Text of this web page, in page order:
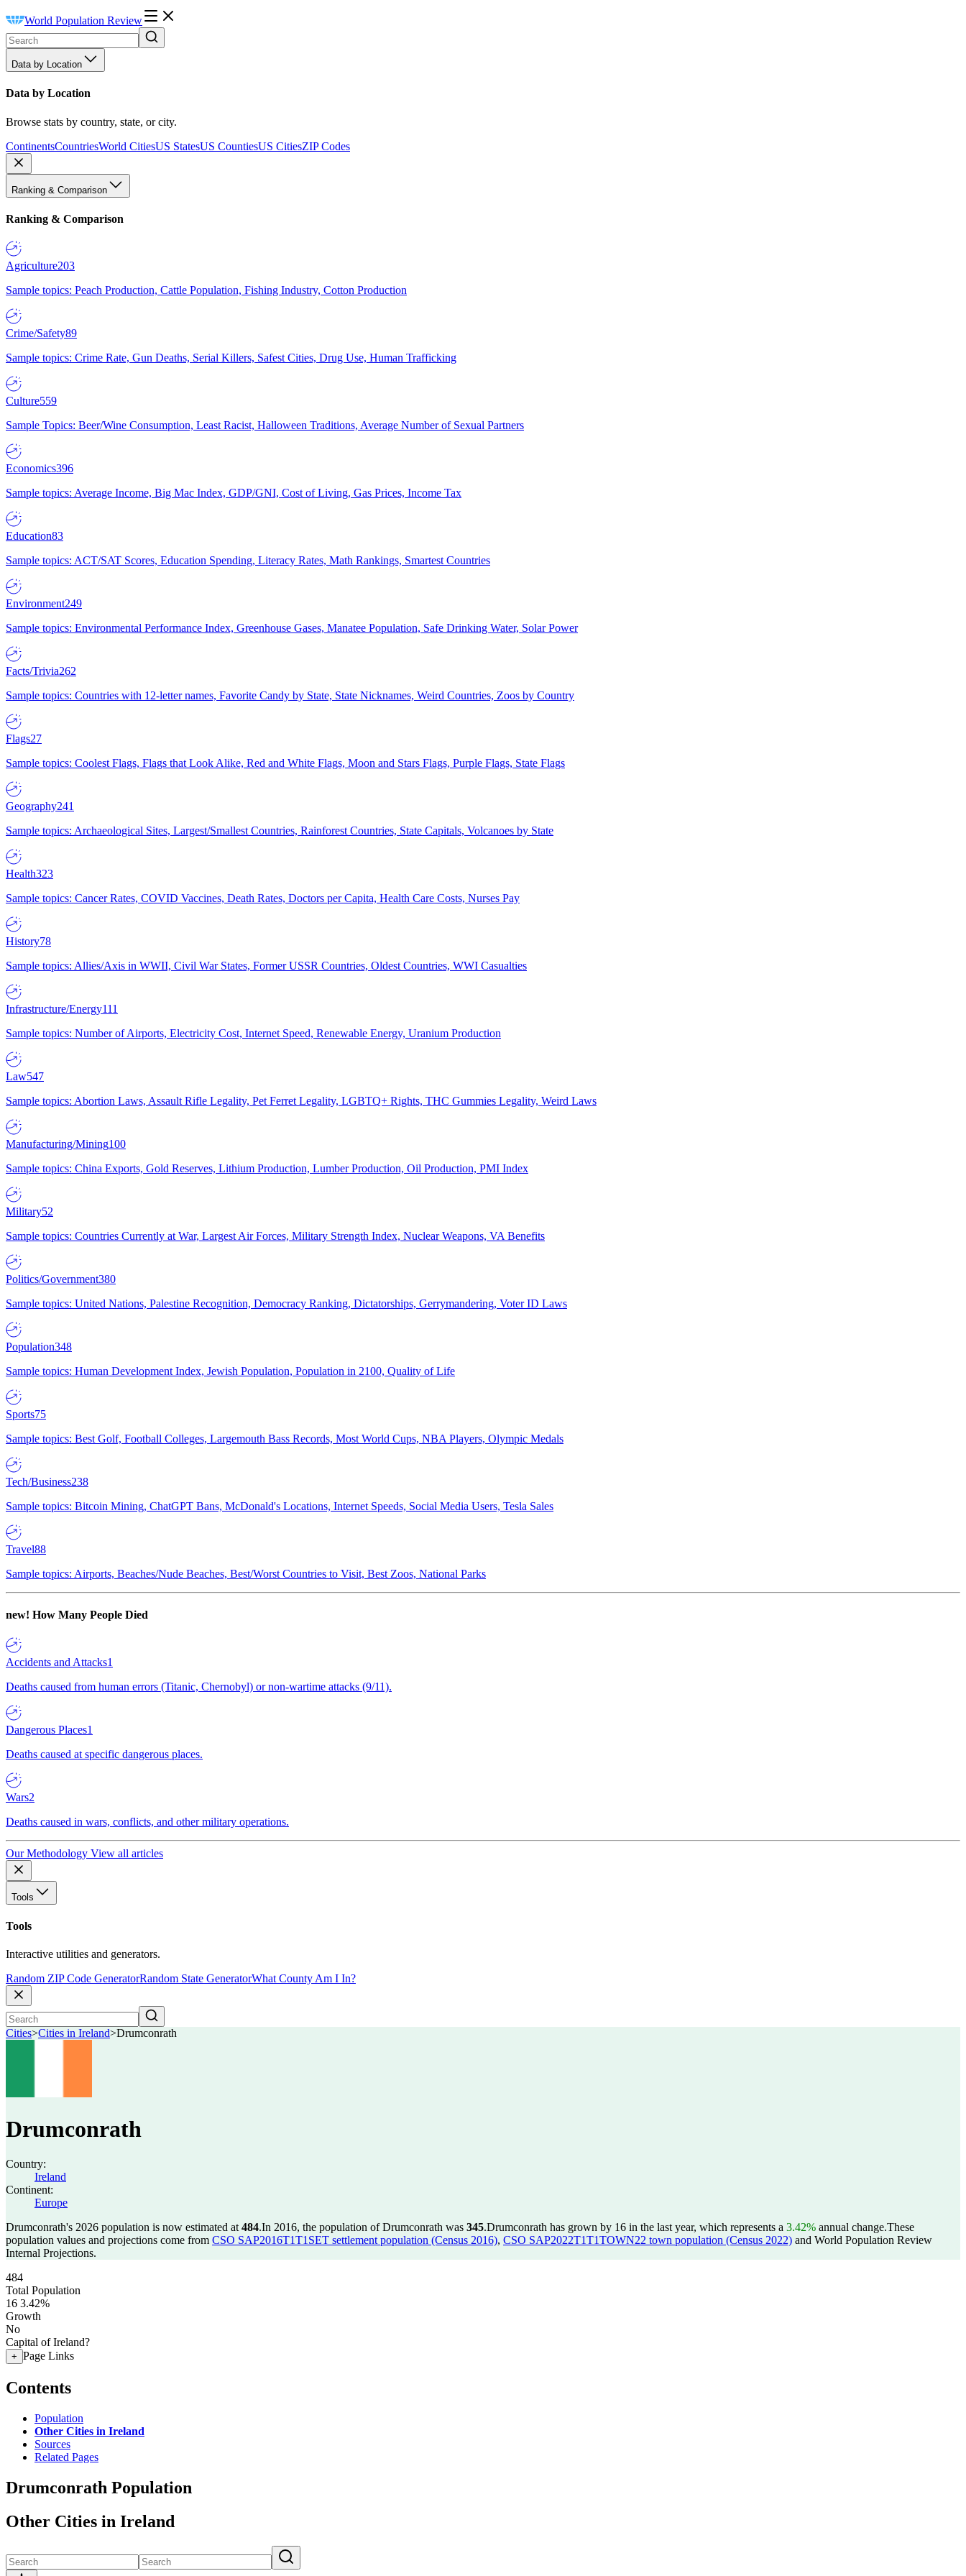
World Population Review
Data by Location
Data by Location
Browse stats by country, state, or city.
ContinentsCountriesWorld CitiesUS StatesUS CountiesUS CitiesZIP Codes
Ranking & Comparison
Ranking & Comparison
Agriculture203
Sample topics: Peach Production, Cattle Population, Fishing Industry, Cotton Production
Crime/Safety89
Sample topics: Crime Rate, Gun Deaths, Serial Killers, Safest Cities, Drug Use, Human Trafficking
Culture559
Sample Topics: Beer/Wine Consumption, Least Racist, Halloween Traditions, Average Number of Sexual Partners
Economics396
Sample topics: Average Income, Big Mac Index, GDP/GNI, Cost of Living, Gas Prices, Income Tax
Education83
Sample topics: ACT/SAT Scores, Education Spending, Literacy Rates, Math Rankings, Smartest Countries
Environment249
Sample topics: Environmental Performance Index, Greenhouse Gases, Manatee Population, Safe Drinking Water, Solar Power
Facts/Trivia262
Sample topics: Countries with 12-letter names, Favorite Candy by State, State Nicknames, Weird Countries, Zoos by Country
Flags27
Sample topics: Coolest Flags, Flags that Look Alike, Red and White Flags, Moon and Stars Flags, Purple Flags, State Flags
Geography241
Sample topics: Archaeological Sites, Largest/Smallest Countries, Rainforest Countries, State Capitals, Volcanoes by State
Health323
Sample topics: Cancer Rates, COVID Vaccines, Death Rates, Doctors per Capita, Health Care Costs, Nurses Pay
History78
Sample topics: Allies/Axis in WWII, Civil War States, Former USSR Countries, Oldest Countries, WWI Casualties
Infrastructure/Energy111
Sample topics: Number of Airports, Electricity Cost, Internet Speed, Renewable Energy, Uranium Production
Law547
Sample topics: Abortion Laws, Assault Rifle Legality, Pet Ferret Legality, LGBTQ+ Rights, THC Gummies Legality, Weird Laws
Manufacturing/Mining100
Sample topics: China Exports, Gold Reserves, Lithium Production, Lumber Production, Oil Production, PMI Index
Military52
Sample topics: Countries Currently at War, Largest Air Forces, Military Strength Index, Nuclear Weapons, VA Benefits
Politics/Government380
Sample topics: United Nations, Palestine Recognition, Democracy Ranking, Dictatorships, Gerrymandering, Voter ID Laws
Population348
Sample topics: Human Development Index, Jewish Population, Population in 2100, Quality of Life
Sports75
Sample topics: Best Golf, Football Colleges, Largemouth Bass Records, Most World Cups, NBA Players, Olympic Medals
Tech/Business238
Sample topics: Bitcoin Mining, ChatGPT Bans, McDonald's Locations, Internet Speeds, Social Media Users, Tesla Sales
Travel88
Sample topics: Airports, Beaches/Nude Beaches, Best/Worst Countries to Visit, Best Zoos, National Parks
new! How Many People Died
Accidents and Attacks1
Deaths caused from human errors (Titanic, Chernobyl) or non-wartime attacks (9/11).
Dangerous Places1
Deaths caused at specific dangerous places.
Wars2
Deaths caused in wars, conflicts, and other military operations.
Our Methodology View all articles
Tools
Tools
Interactive utilities and generators.
Random ZIP Code GeneratorRandom State GeneratorWhat County Am I In?
Cities>Cities in Ireland>Drumconrath
Drumconrath
Country:
Ireland
Continent:
Europe
Drumconrath's 2026 population is now estimated at 484.In 2016, the population of Drumconrath was 345.Drumconrath has grown by 16 in the last year, which represents a 3.42% annual change.These
population values and projections come from CSO SAP2016T1T1SET settlement population (Census 2016), CSO SAP2022T1T1TOWN22 town population (Census 2022) and World Population Review
Internal Projections.
484
Total Population
16 3.42%
Growth
No
Capital of Ireland?
+ Page Links
Contents
Population
Other Cities in Ireland
Sources
Related Pages
Drumconrath Population
Other Cities in Ireland